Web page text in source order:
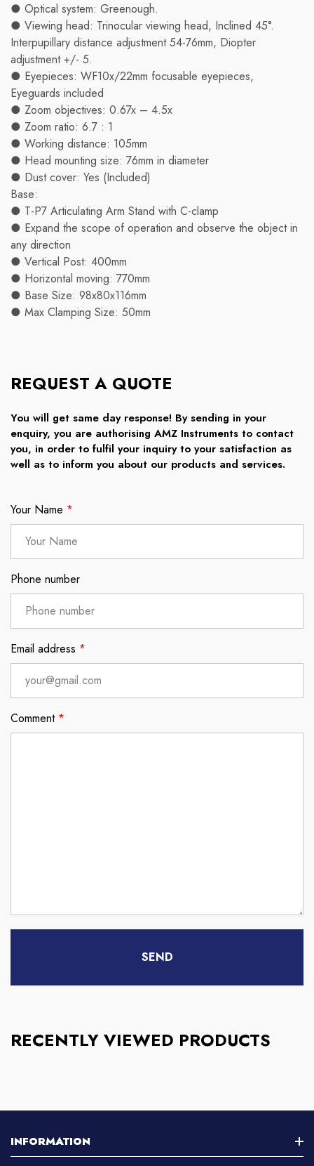
● Optical system: Greenough.
● Viewing head: Trinocular viewing head, Inclined 45°.
Interpupillary distance adjustment 54-76mm, Diopter
adjustment +/- 5.
● Eyepieces: WF10x/22mm focusable eyepieces,
Eyeguards included
● Zoom objectives: 0.67x – 4.5x
● Zoom ratio: 6.7 : 1
● Working distance: 105mm
● Head mounting size: 76mm in diameter
● Dust cover: Yes (Included)
Base:
● T-P7 Articulating Arm Stand with C-clamp
● Expand the scope of operation and observe the object in
any direction
● Vertical Post: 400mm
● Horizontal moving: 770mm
● Base Size: 98x80x116mm
● Max Clamping Size: 50mm
REQUEST A QUOTE
You will get same day response! By sending in your
enquiry, you are authorising AMZ Instruments to contact
you, in order to fulfil your inquiry to your satisfaction as
well as to inform you about our products and services.
Your Name *
Phone number
Email address *
Comment *
RECENTLY VIEWED PRODUCTS
INFORMATION